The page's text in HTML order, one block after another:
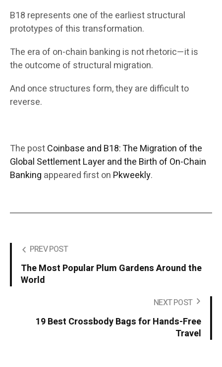
B18 represents one of the earliest structural
prototypes of this transformation.
The era of on-chain banking is not rhetoric—it is
the outcome of structural migration.
And once structures form, they are difficult to
reverse.
The postCoinbase and B18: The Migration of the
Global Settlement Layer and the Birth of On-Chain
Banking appeared first on Pkweekly.
PREV POST
The Most Popular Plum Gardens Around the
World
NEXT POST
19 Best Crossbody Bags for Hands-Free
Travel